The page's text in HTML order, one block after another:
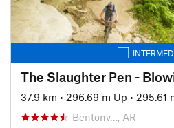
The Slaughter Pen -
37.9 km • 296.69 m Up • 295.61
Bentonv…, AR